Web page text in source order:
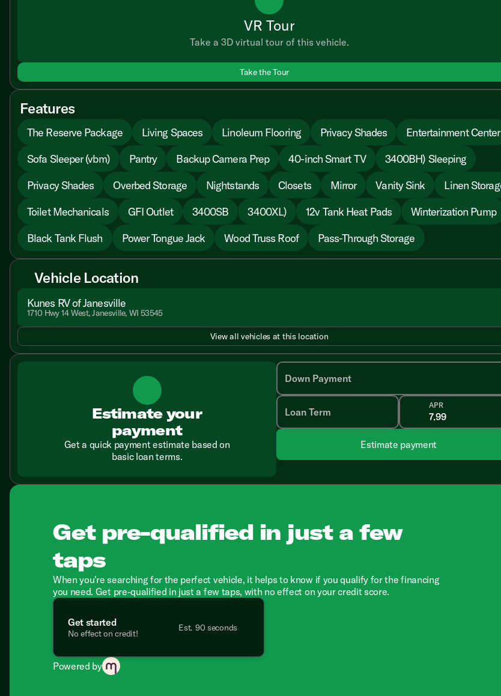
VR Tour
Take a 3D virtual tour of this vehicle.
Take the Tour
Features
The Reserve Package Living Spaces Linoleum Flooring Privacy Shades
Entertainment Center
Sofa Sleeper (vbm)
Pantry Backup Camera Prep 40-inch Smart TV
3400BH) Sleeping
Privacy Shades
Overbed Storage Nightstands Closets Mirror Vanity Sink
Linen
Toilet Mechanicals
GFI Outlet 3400SB 3400XL) 12v Tank Heat Pads
Winterization Pump
Black Tank Flush
Power Tongue Jack Wood Truss Roof Pass-Through Storage
Vehicle Location
Kunes RV of Janesville
1710 Hwy 14 West, Janesville, WI 53545
View all vehicles at this location
Estimate your
payment
Get a quick payment estimate based on
basic loan terms.
Down Payment
Loan Term
APR
Estimate payment
Get pre-qualified in just a few
taps
When you're searching for the perfect vehicle, it helps to know if you qualify for the financing
you need. Get pre-qualified in just a few taps, with no effect on your credit score.
Get started
No effect on credit!
Est. 90 seconds
Powered by